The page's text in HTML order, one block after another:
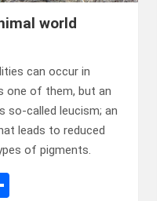
world
can occur in
one of them, but an
so-called leucism; an
leads to reduced
of pigments.
D